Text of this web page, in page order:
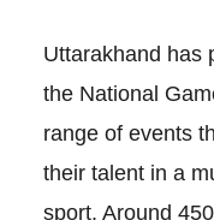
Uttarakhand has
the National
range of events
their talent in a
sport. Around